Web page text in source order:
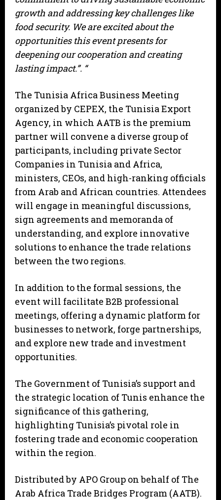
growth and addressing key challenges like
food security. We are excited about the
opportunities this event presents for
deepening our cooperation and creating
lasting impact.”. “
The Tunisia Africa Business Meeting
organized by CEPEX, the Tunisia Export
Agency, in which AATB is the premium
partner will convene a diverse group of
participants, including private Sector
Companies in Tunisia and Africa,
ministers, CEOs, and high-ranking officials
from Arab and African countries. Attendees
will engage in meaningful discussions,
sign agreements and memoranda of
understanding, and explore innovative
solutions to enhance the trade relations
between the two regions.
In addition to the formal sessions, the
event will facilitate B2B professional
meetings, offering a dynamic platform for
businesses to network, forge partnerships,
and explore new trade and investment
opportunities.
The Government of Tunisia’s support and
the strategic location of Tunis enhance the
significance of this gathering,
highlighting Tunisia’s pivotal role in
fostering trade and economic cooperation
within the region.
Distributed by APO Group on behalf of The
Arab Africa Trade Bridges Program (AATB).